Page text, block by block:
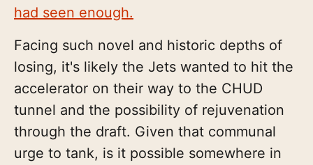
had seen enough.
Facing such novel and historic depths of
losing, it's likely the Jets wanted to hit the
accelerator on their way to the CHUD
tunnel and the possibility of rejuvenation
through the draft. Given that communal
urge to tank, is it possible somewhere in